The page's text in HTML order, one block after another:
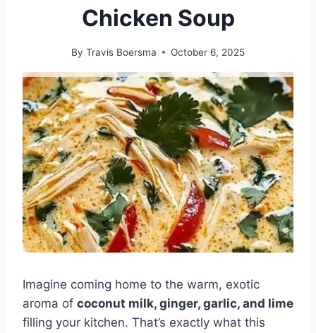
Chicken Soup
By Travis Boersma October 6, 2025
Imagine coming home to the warm, exotic
aroma of coconut milk, ginger, garlic, and lime
filling your kitchen. That’s exactly what this